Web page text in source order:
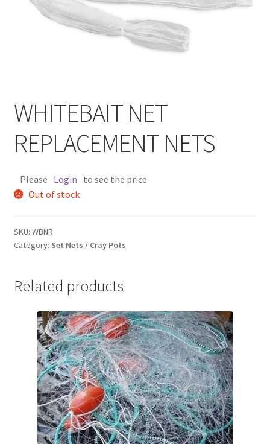
WHITEBAIT NET
REPLACEMENT NETS
Please Login to see the price
Out of stock
SKU: WBNR
Category: Set Nets / Cray Pots
Related products